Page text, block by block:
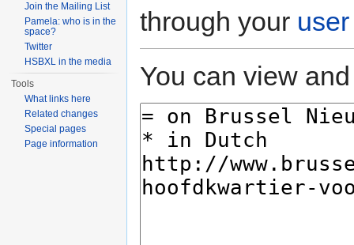
through your
You can view
Join the Mailing List
Pamela: who is in the
space?
Twitter
HSBXL in the media
Tools
What links here
Related changes
Special pages
Page information